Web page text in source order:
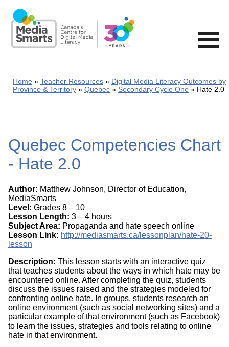
main
content
Home Teacher Resources
Digital Media Literacy Outcomes by
Province & Territory
Quebec Secondary Cycle One Hate 2.0
Quebec Competencies Chart
- Hate 2.0
Author: Matthew Johnson, Director of Education,
MediaSmarts
Level: Grades 8 – 10
Lesson Length: 3 – 4 hours
Subject Area: Propaganda and hate speech online
Lesson Link: http://mediasmarts.ca/lessonplan/hate-20-
lesson
Description: This lesson starts with an interactive quiz
that teaches students about the ways in which hate may be
encountered online. After completing the quiz, students
discuss the issues raised and the strategies modeled for
confronting online hate. In groups, students research an
online environment (such as social networking sites) and a
particular example of that environment (such as Facebook)
to learn the issues, strategies and tools relating to online
hate in that environment.